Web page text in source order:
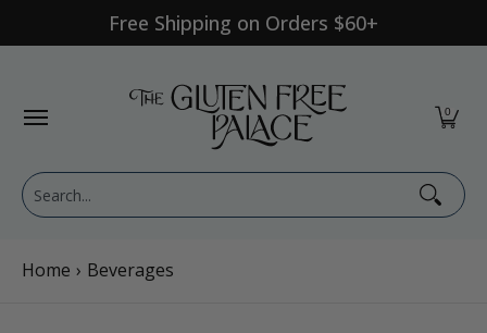
Skip to Main ContentFree Shipping on Orders $60+
0
Search...
Home › Beverages